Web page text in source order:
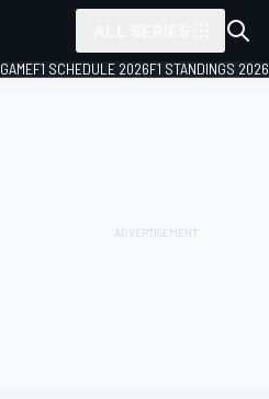
F1 SCHEDULE 2026F1 STANDINGS 2026